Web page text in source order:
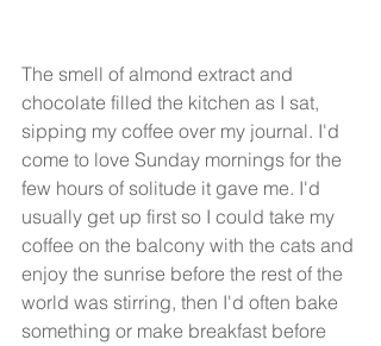
The smell of almond extract and
chocolate filled the kitchen as I sat,
sipping my coffee over my journal. I'd
come to love Sunday mornings for the
few hours of solitude it gave me. I'd
usually get up first so I could take my
coffee on the balcony with the cats and
enjoy the sunrise before the rest of the
world was stirring, then I'd often bake
something or make breakfast before